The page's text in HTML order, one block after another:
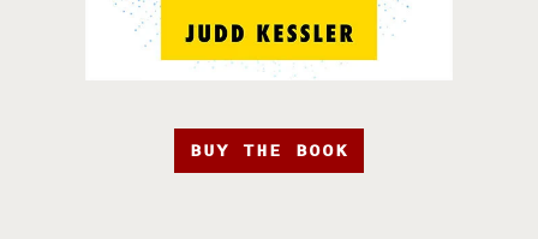
BUY THE BOOK